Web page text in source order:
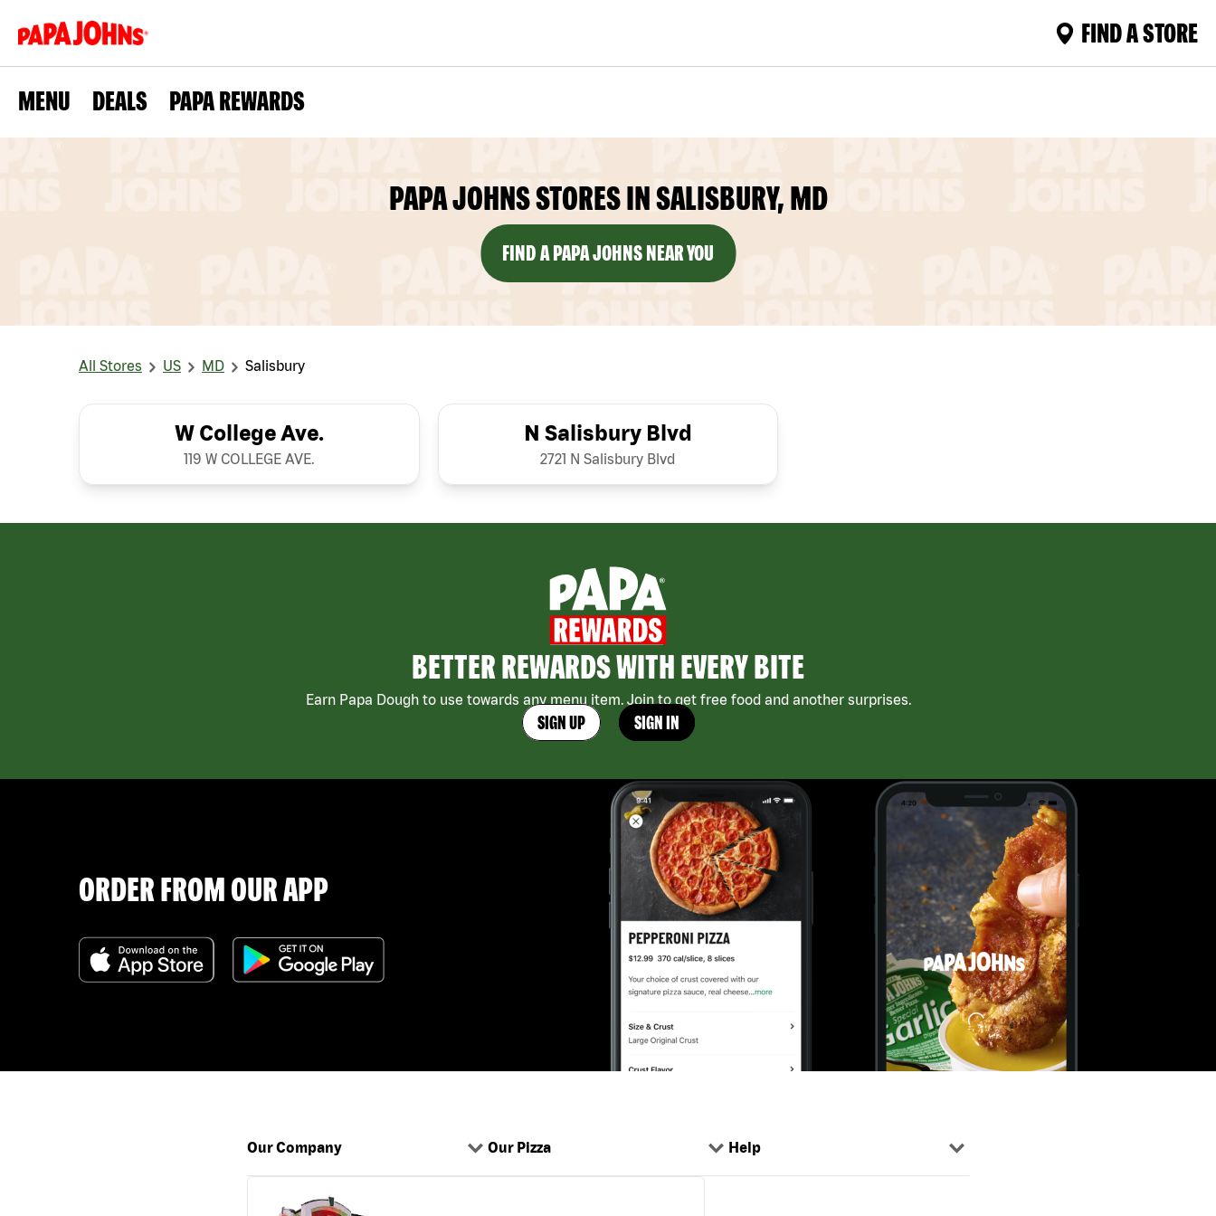
FIND A STORE
MENU DEALS PAPA REWARDS
PAPA JOHNS STORES IN SALISBURY, MD
FIND A PAPA JOHNS NEAR YOU
All Stores US MD Salisbury
W College Ave.
119 W COLLEGE AVE.
N Salisbury Blvd
2721 N Salisbury Blvd
BETTER REWARDS WITH EVERY BITE
Earn Papa Dough to use towards any menu item. Join to get free food and another surprises.
SIGN UP SIGN IN
ORDER FROM OUR APP
Our Company Our Pizza Help